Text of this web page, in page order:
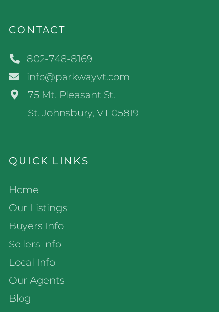
CONTACT
802-748-8169
info@parkwayvt.com
75 Mt. Pleasant St.
St. Johnsbury, VT 05819
QUICK LINKS
Home
Our Listings
Buyers Info
Sellers Info
Local Info
Our Agents
Blog